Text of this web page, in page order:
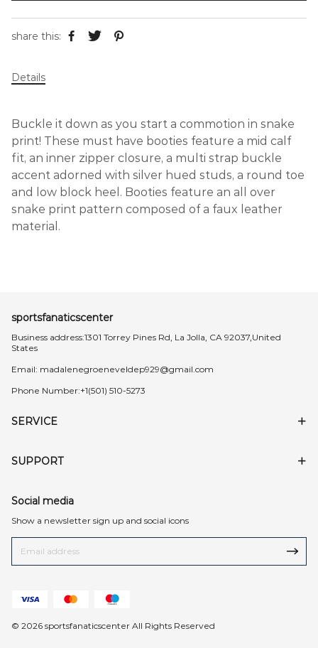
share this:
Details
Buckle it down as you start a commotion in snake
print! These must have booties feature a mid calf
fit, an inner zipper closure, a multi strap buckle
accent adorned with silver hued studs, a round toe
and low block heel. Booties feature an all over
snake print pattern composed of a faux leather
material.
sportsfanaticscenter
Business address:1301 Torrey Pines Rd, La Jolla, CA 92037,United
States
Email: madalenegroeneveldep929@gmail.com
Phone Number:+1(501) 510-5273
SERVICE
SUPPORT
Social media
Show a newsletter sign up and social icons
© 2026 sportsfanaticscenter All Rights Reserved